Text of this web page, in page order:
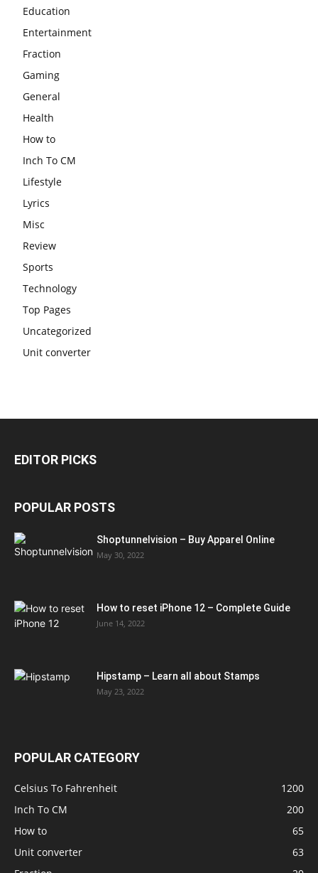
Education
Entertainment
Fraction
Gaming
General
Health
How to
Inch To CM
Lifestyle
Lyrics
Misc
Review
Sports
Technology
Top Pages
Uncategorized
Unit converter
EDITOR PICKS
POPULAR POSTS
Shoptunnelvision – Buy Apparel Online
May 30, 2022
How to reset iPhone 12 – Complete Guide
June 14, 2022
Hipstamp – Learn all about Stamps
May 23, 2022
POPULAR CATEGORY
Celsius To Fahrenheit
1200
Inch To CM
200
How to
65
Unit converter
63